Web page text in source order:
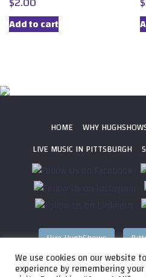
Add to cart
HOME WHY
LIVE MUSIC IN PITTSBURGH
Hire HughShows
All photos ©2026 HughShows
We use cookies on our website
experience by remembering